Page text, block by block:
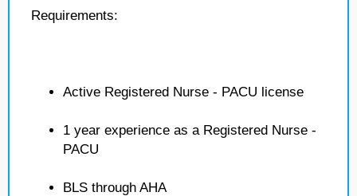
Requirements:
Active Registered Nurse - PACU license
1 year experience as a Registered Nurse -
PACU
BLS through AHA